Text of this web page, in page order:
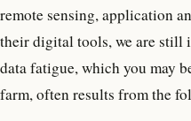
remote sensing, application
their digital tools, we are
data fatigue, which you may
farm, often results from the